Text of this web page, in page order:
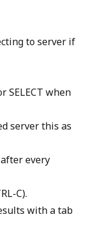
to server if
when
server this as
every
C).
with a tab